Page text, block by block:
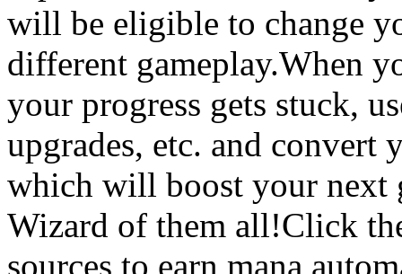
will be eligible to change
different gameplay.When
your progress gets stuck,
upgrades, etc. and convert
which will boost your next
Wizard of them all!Click
sources to earn mana